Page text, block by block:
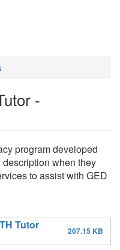
-
program developed
when they
to assist with GED
Tutor
207.15 KB